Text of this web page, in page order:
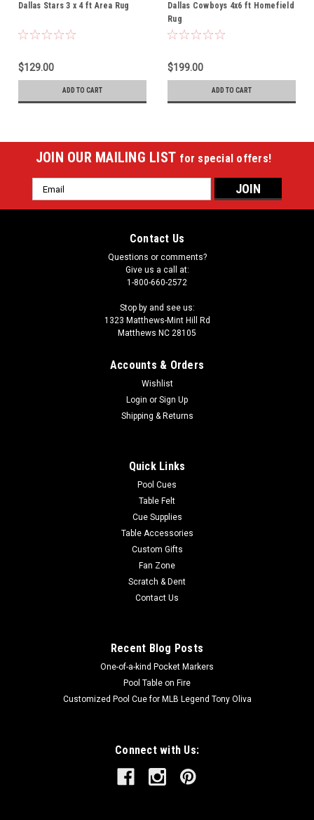
Dallas Stars 3 x 4 ft Area Rug
$129.00
ADD TO CART
Dallas Cowboys 4x6 ft Homefield
Rug
$199.00
ADD TO CART
JOIN OUR MAILING LIST for special offers!
Email
Address
Contact Us
Questions or comments?
Give us a call at:
1-800-660-2572
Stop by and see us:
1323 Matthews-Mint Hill Rd
Matthews NC 28105
Accounts & Orders
Wishlist
Login or Sign Up
Shipping & Returns
Quick Links
Pool Cues
Table Felt
Cue Supplies
Table Accessories
Custom Gifts
Fan Zone
Scratch & Dent
Contact Us
Recent Blog Posts
One-of-a-kind Pocket Markers
Pool Table on Fire
Customized Pool Cue for MLB Legend Tony Oliva
Connect with Us: